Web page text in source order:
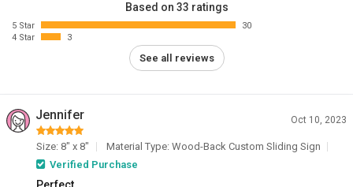
Based on 33 ratings
5 Star
30
4 Star
3
See all reviews
Jennifer Oct 10, 2023
Size: 8" x 8"
Material Type: Wood-Back Custom Sliding Sign
Verified Purchase